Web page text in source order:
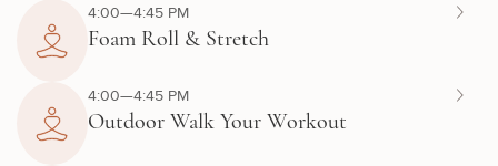
4:00—4:45 PM
Foam Roll & Stretch
4:00—4:45 PM
Outdoor Walk Your Workout